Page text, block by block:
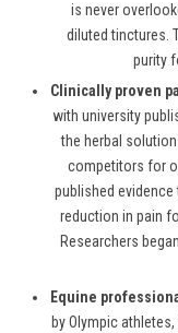
is never
diluted tinctures.
purity
Clinically proven
with university
the herbal
competitors for
published
reduction in pain
Researchers
Equine
by Olympic